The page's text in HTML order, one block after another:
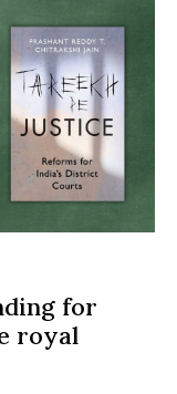
for
royal